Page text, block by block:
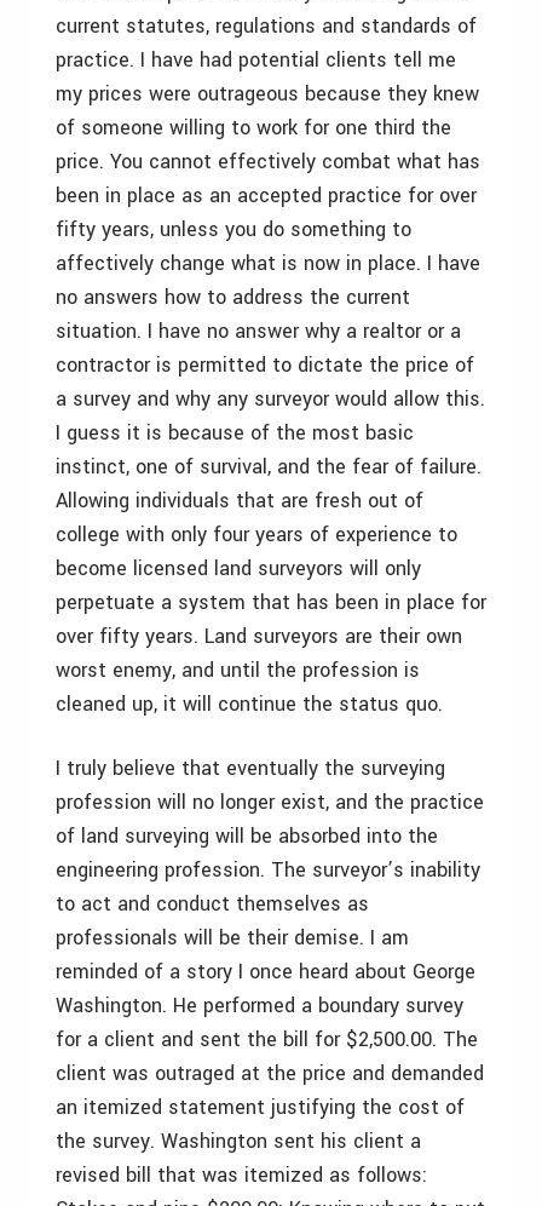
current statutes, regulations and standards of
practice. I have had potential clients tell me
my prices were outrageous because they knew
of someone willing to work for one third the
price. You cannot effectively combat what has
been in place as an accepted practice for over
fifty years, unless you do something to
affectively change what is now in place. I have
no answers how to address the current
situation. I have no answer why a realtor or a
contractor is permitted to dictate the price of
a survey and why any surveyor would allow this.
I guess it is because of the most basic
instinct, one of survival, and the fear of failure.
Allowing individuals that are fresh out of
college with only four years of experience to
become licensed land surveyors will only
perpetuate a system that has been in place for
over fifty years. Land surveyors are their own
worst enemy, and until the profession is
cleaned up, it will continue the status quo.
I truly believe that eventually the surveying
profession will no longer exist, and the practice
of land surveying will be absorbed into the
engineering profession. The surveyor’s inability
to act and conduct themselves as
professionals will be their demise. I am
reminded of a story I once heard about George
Washington. He performed a boundary survey
for a client and sent the bill for $2,500.00. The
client was outraged at the price and demanded
an itemized statement justifying the cost of
the survey. Washington sent his client a
revised bill that was itemized as follows: